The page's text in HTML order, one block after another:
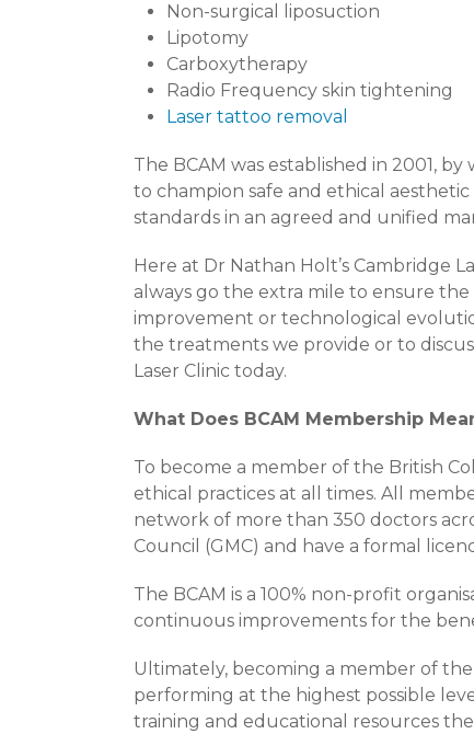
Non-surgical liposuction
Lipotomy
Carboxytherapy
Radio Frequency skin tightening
Laser tattoo removal
The BCAM was established in 2001,
to champion safe and ethical
standards in an agreed and unified
Here at Dr Nathan Holt’s Cambridge
always go the extra mile to ensure
improvement or technological
the treatments we provide or to
Laser Clinic today.
What Does BCAM Membership
To become a member of the British
ethical practices at all times. All
network of more than 350 doctors
Council (GMC) and have a formal
The BCAM is a 100% non-profit
continuous improvements for the
Ultimately, becoming a member of
performing at the highest possible
training and educational resources